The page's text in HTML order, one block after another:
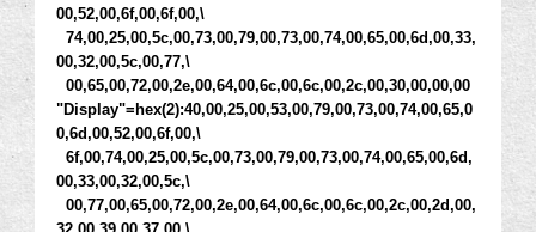
00,52,00,6f,00,6f,00,\
74,00,25,00,5c,00,73,00,79,00,73,00,74,00,65,00,6d,00,33,
00,32,00,5c,00,77,\
00,65,00,72,00,2e,00,64,00,6c,00,6c,00,2c,00,30,00,00,00
"Display"=hex(2):40,00,25,00,53,00,79,00,73,00,74,00,65,0
0,6d,00,52,00,6f,00,\
6f,00,74,00,25,00,5c,00,73,00,79,00,73,00,74,00,65,00,6d,
00,33,00,32,00,5c,\
00,77,00,65,00,72,00,2e,00,64,00,6c,00,6c,00,2c,00,2d,00,